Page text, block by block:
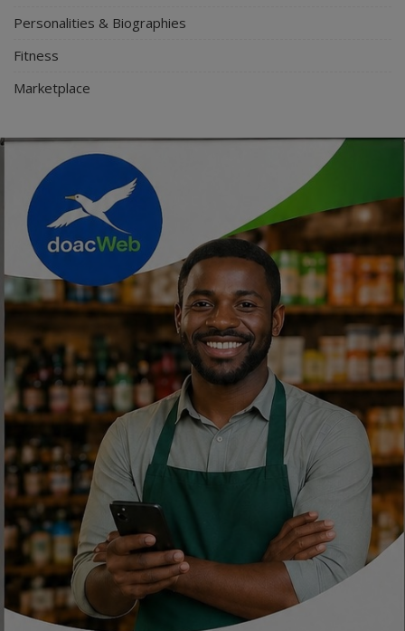
Personalities & Biographies
Fitness
Marketplace